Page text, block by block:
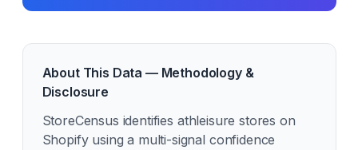
About This Data — Methodology &
Disclosure
StoreCensus identifies athleisure stores on
Shopify using a multi-signal confidence